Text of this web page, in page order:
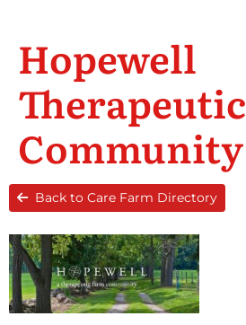
Hopewell
Therapeutic
Community
Back to Care Farm Directory